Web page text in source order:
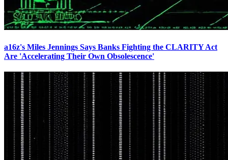
a16z's Miles Jennings Says Banks Fighting the CLARITY Act
Are 'Accelerating Their Own Obsolescence'